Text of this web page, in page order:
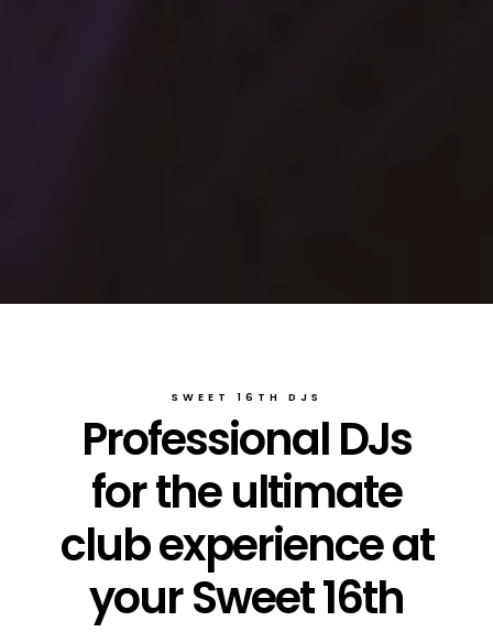
SWEET 16TH DJS
Professional DJs
for the ultimate
club experience at
your Sweet 16th